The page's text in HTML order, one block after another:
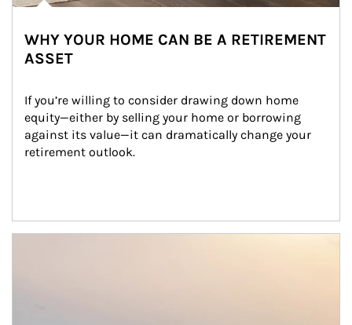
WHY YOUR HOME CAN BE A RETIREMENT
ASSET
If you’re willing to consider drawing down home
equity—either by selling your home or borrowing
against its value—it can dramatically change your
retirement outlook.